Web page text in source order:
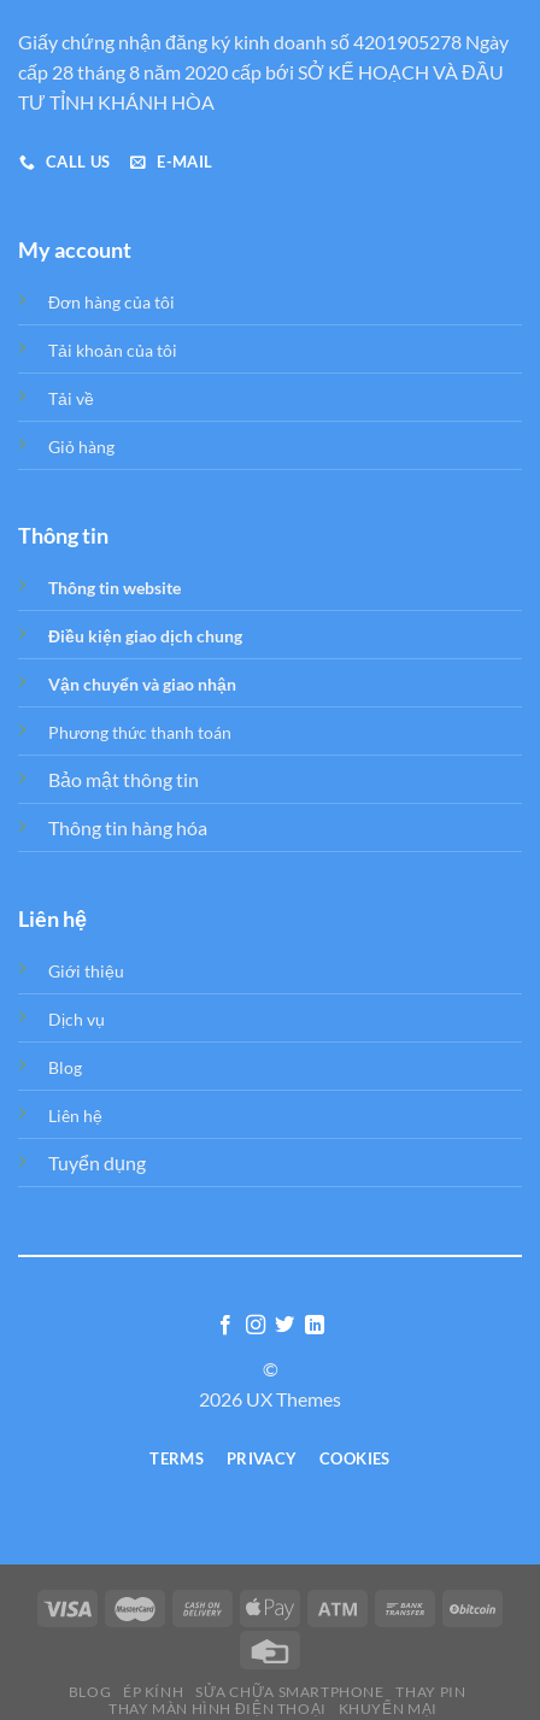
Giấy chứng nhận đăng ký kinh doanh số 4201905278 Ngày
cấp 28 tháng 8 năm 2020 cấp bới SỞ KẾ HOẠCH VÀ ĐẦU
TƯ TỈNH KHÁNH HÒA
CALL US E-MAIL
My account
Đơn hàng của tôi
Tải khoản của tôi
Tải về
Giỏ hàng
Thông tin
Thông tin website
Điều kiện giao dịch chung
Vận chuyển và giao nhận
Phương thức thanh toán
Bảo mật thông tin
Thông tin hàng hóa
Liên hệ
Giới thiệu
Dịch vụ
Blog
Liên hệ
Tuyển dụng
©
2026 UX Themes
TERMS PRIVACY COOKIES
BLOG ÉP KÍNH SỬA CHỮA SMARTPHONE
THAY PIN
THAY MÀN HÌNH ĐIỆN THOẠI
KHUYẾN MẠI